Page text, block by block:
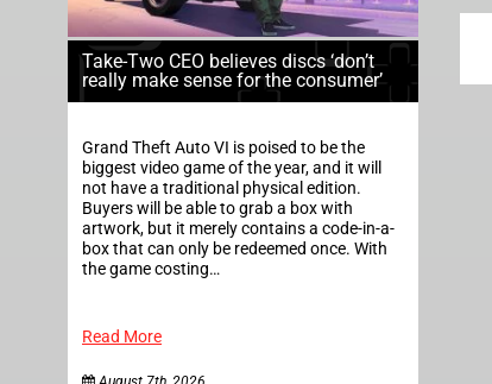
Take-Two CEO believes discs ‘don’t
really make sense for the consumer’
Grand Theft Auto VI is poised to be the
biggest video game of the year, and it will
not have a traditional physical edition.
Buyers will be able to grab a box with
artwork, but it merely contains a code-in-a-
box that can only be redeemed once. With
the game costing…
Read More